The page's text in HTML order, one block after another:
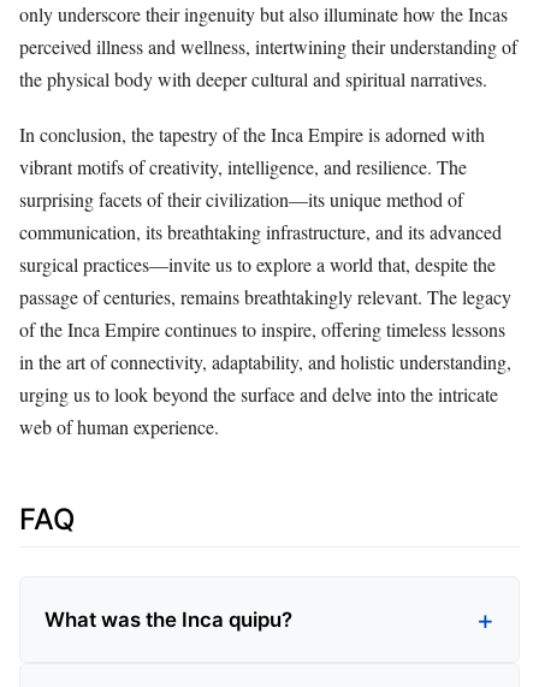
only underscore their ingenuity but also illuminate how the Incas
perceived illness and wellness, intertwining their understanding of
the physical body with deeper cultural and spiritual narratives.
In conclusion, the tapestry of the Inca Empire is adorned with
vibrant motifs of creativity, intelligence, and resilience. The
surprising facets of their civilization—its unique method of
communication, its breathtaking infrastructure, and its advanced
surgical practices—invite us to explore a world that, despite the
passage of centuries, remains breathtakingly relevant. The legacy
of the Inca Empire continues to inspire, offering timeless lessons
in the art of connectivity, adaptability, and holistic understanding,
urging us to look beyond the surface and delve into the intricate
web of human experience.
FAQ
What was the Inca quipu?